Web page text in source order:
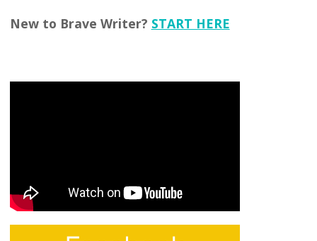
New to Brave Writer? START HERE